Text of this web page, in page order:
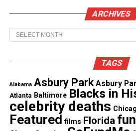
Want to tell your story, send a
correction? Contact us at
Follow us on Facebook,X,TikTok,
Discover more from
ARCHIVES
Archives
TAGS
Alabama Asbury Park Asbury
Atlanta Baltimore Blacks in
celebrity deaths
Featured films Florida